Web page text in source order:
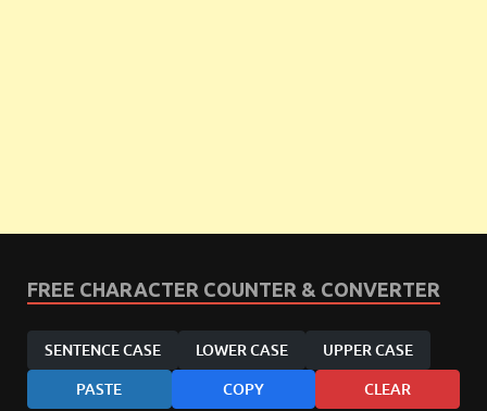
FREE CHARACTER COUNTER & CONVERTER
SENTENCE CASE LOWER CASE UPPER CASE
PASTE COPY CLEAR